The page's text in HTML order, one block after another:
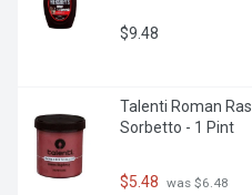
$9.48
Talenti Roman
Sorbetto - 1 Pint
$5.48 was $6.48